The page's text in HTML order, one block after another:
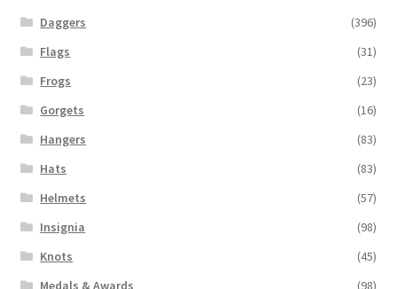
Daggers
(396)
Flags
(31)
Frogs
(23)
Gorgets
(16)
Hangers
(83)
Hats
(83)
Helmets
(57)
Insignia
(98)
Knots
(45)
Medals & Awards
(98)